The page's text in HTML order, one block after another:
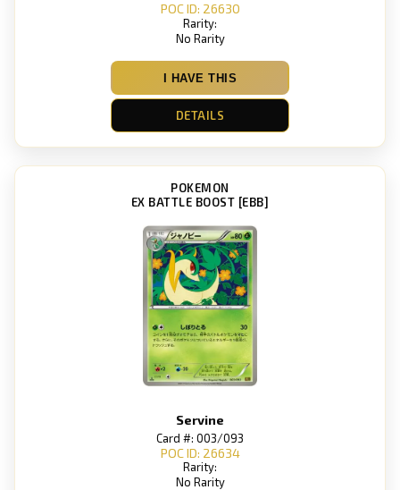
POC ID: 26630
Rarity:
No Rarity
I HAVE THIS
DETAILS
POKEMON
EX BATTLE BOOST [EBB]
Servine
Card #: 003/093
POC ID: 26634
Rarity:
No Rarity